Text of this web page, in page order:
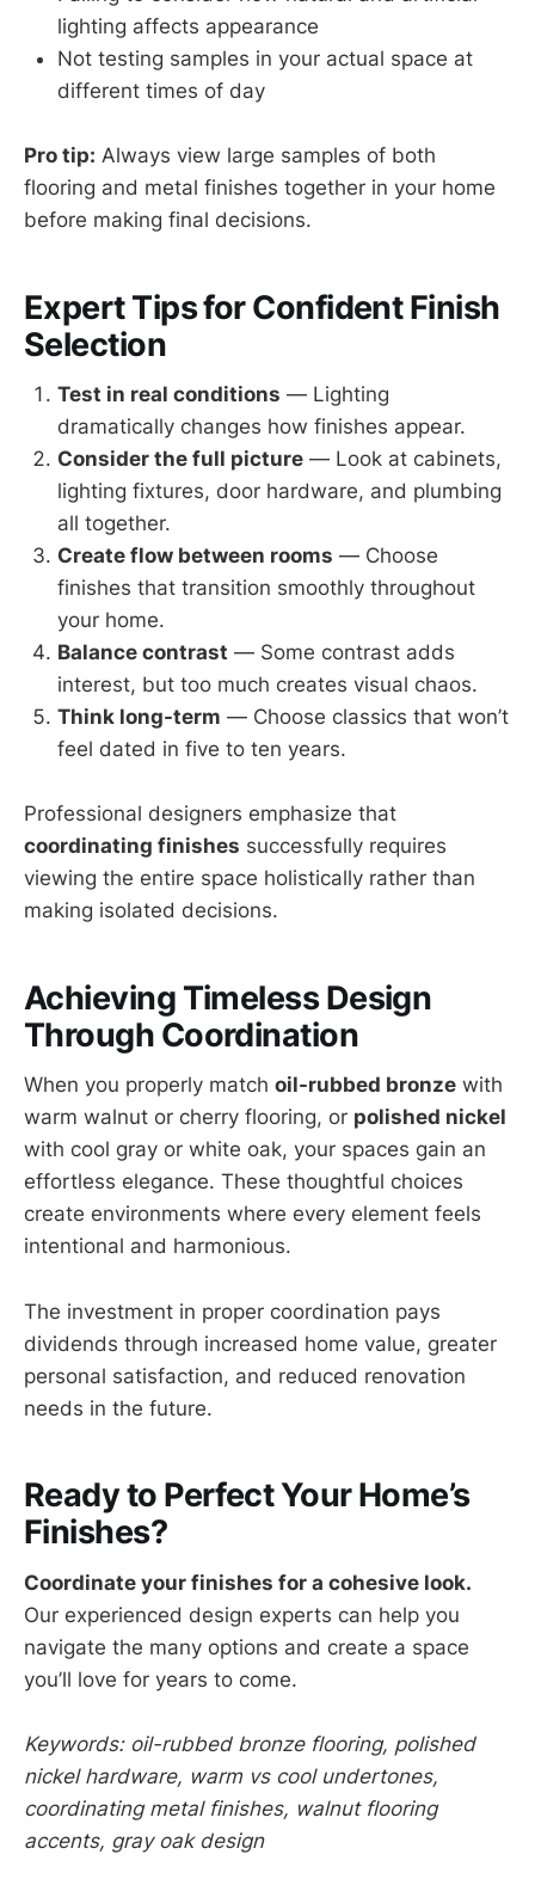
lighting affects appearance
Not testing samples in your actual space at
different times of day
Pro tip: Always view large samples of both
flooring and metal finishes together in your home
before making final decisions.
Expert Tips for Confident Finish
Selection
Test in real conditions — Lighting
dramatically changes how finishes appear.
Consider the full picture — Look at cabinets,
lighting fixtures, door hardware, and plumbing
all together.
Create flow between rooms — Choose
finishes that transition smoothly throughout
your home.
Balance contrast — Some contrast adds
interest, but too much creates visual chaos.
Think long-term — Choose classics that won’t
feel dated in five to ten years.
Professional designers emphasize that
coordinating finishes successfully requires
viewing the entire space holistically rather than
making isolated decisions.
Achieving Timeless Design
Through Coordination
When you properly match oil-rubbed bronze with
warm walnut or cherry flooring, or polished nickel
with cool gray or white oak, your spaces gain an
effortless elegance. These thoughtful choices
create environments where every element feels
intentional and harmonious.
The investment in proper coordination pays
dividends through increased home value, greater
personal satisfaction, and reduced renovation
needs in the future.
Ready to Perfect Your Home’s
Finishes?
Coordinate your finishes for a cohesive look.
Our experienced design experts can help you
navigate the many options and create a space
you’ll love for years to come.
Keywords: oil-rubbed bronze flooring, polished
nickel hardware, warm vs cool undertones,
coordinating metal finishes, walnut flooring
accents, gray oak design